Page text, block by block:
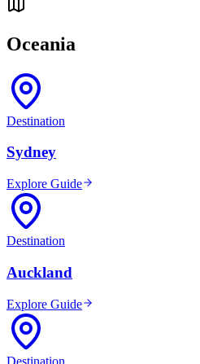
Oceania
Destination
Sydney
Explore Guide
Destination
Auckland
Explore Guide
Destination